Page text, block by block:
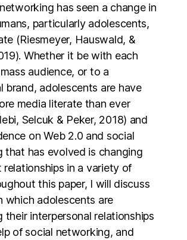
has seen a change in
particularly adolescents,
(Riesmeyer, Hauswald, &
Whether it be with each
audience, or to a
brand, adolescents are have
media literate than ever
Selcuk & Peker, 2018) and
on Web 2.0 and social
that has evolved is changing
relationships in a variety of
this paper, I will discuss
which adolescents are
their interpersonal relationships
of social networking, and